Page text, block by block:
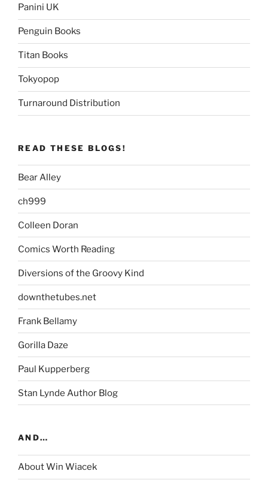
Panini UK
Penguin Books
Titan Books
Tokyopop
Turnaround Distribution
READ THESE BLOGS!
Bear Alley
ch999
Colleen Doran
Comics Worth Reading
Diversions of the Groovy Kind
downthetubes.net
Frank Bellamy
Gorilla Daze
Paul Kupperberg
Stan Lynde Author Blog
AND…
About Win Wiacek